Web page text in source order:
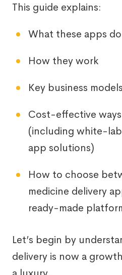
This guide explains:
What these apps do
How they work
Key business models
Cost-effective
(including white-
app solutions)
How to choose
medicine delivery
ready-made
Let’s begin by
delivery is now a